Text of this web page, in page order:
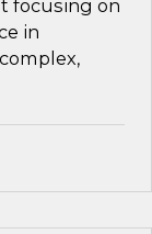
focusing on
in